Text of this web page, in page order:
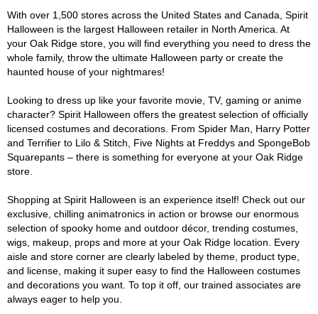
With over 1,500 stores across the United States and Canada, Spirit
Halloween is the largest Halloween retailer in North America. At
your Oak Ridge store, you will find everything you need to dress the
whole family, throw the ultimate Halloween party or create the
haunted house of your nightmares!
Looking to dress up like your favorite movie, TV, gaming or anime
character? Spirit Halloween offers the greatest selection of officially
licensed costumes and decorations. From Spider Man, Harry Potter
and Terrifier to Lilo & Stitch, Five Nights at Freddys and SpongeBob
Squarepants – there is something for everyone at your Oak Ridge
store.
Shopping at Spirit Halloween is an experience itself! Check out our
exclusive, chilling animatronics in action or browse our enormous
selection of spooky home and outdoor décor, trending costumes,
wigs, makeup, props and more at your Oak Ridge location. Every
aisle and store corner are clearly labeled by theme, product type,
and license, making it super easy to find the Halloween costumes
and decorations you want. To top it off, our trained associates are
always eager to help you.